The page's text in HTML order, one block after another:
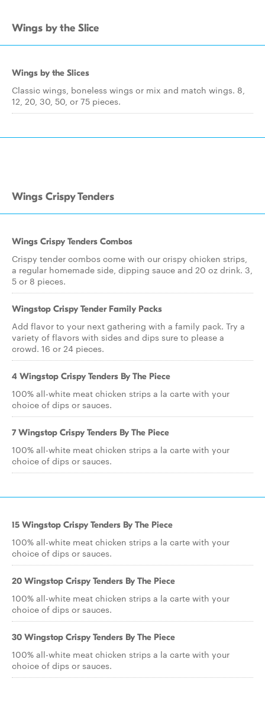
Wings by the Slice
Wings by the Slices
Classic wings, boneless wings or mix and match wings. 8,
12, 20, 30, 50, or 75 pieces.
Wings Crispy Tenders
Wings Crispy Tenders Combos
Crispy tender combos come with our crispy chicken strips,
a regular homemade side, dipping sauce and 20 oz drink. 3,
5 or 8 pieces.
Wingstop Crispy Tender Family Packs
Add flavor to your next gathering with a family pack. Try a
variety of flavors with sides and dips sure to please a
crowd. 16 or 24 pieces.
4 Wingstop Crispy Tenders By The Piece
100% all-white meat chicken strips a la carte with your
choice of dips or sauces.
7 Wingstop Crispy Tenders By The Piece
100% all-white meat chicken strips a la carte with your
choice of dips or sauces.
15 Wingstop Crispy Tenders By The Piece
100% all-white meat chicken strips a la carte with your
choice of dips or sauces.
20 Wingstop Crispy Tenders By The Piece
100% all-white meat chicken strips a la carte with your
choice of dips or sauces.
30 Wingstop Crispy Tenders By The Piece
100% all-white meat chicken strips a la carte with your
choice of dips or sauces.